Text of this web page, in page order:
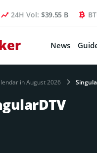
24H Vol: $39.55 B
News
in August 2026